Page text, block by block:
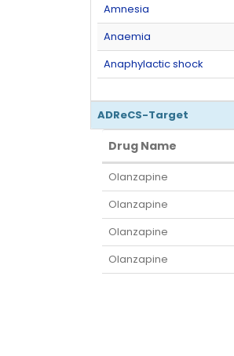
Amnesia
Anaemia
Anaphylactic shock
ADReCS-Target
Drug Name
Drug Name
Olanzapine
Olanzapine
Olanzapine
Olanzapine